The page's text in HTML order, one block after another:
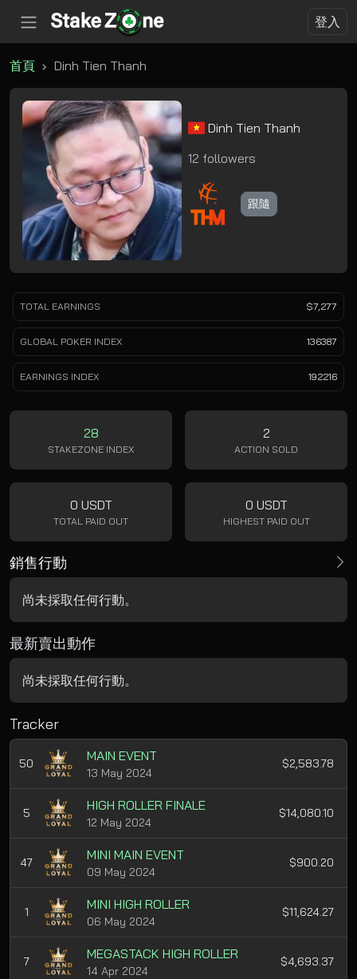
登入
首頁 Dinh Tien Thanh
Dinh Tien Thanh
12 followers
跟隨
TOTAL EARNINGS $7,277
GLOBAL POKER INDEX 136387
EARNINGS INDEX 192216
28
STAKEZONE INDEX
2
ACTION SOLD
0 USDT
TOTAL PAID OUT
0 USDT
HIGHEST PAID OUT
銷售行動
尚未採取任何行動。
最新賣出動作
尚未採取任何行動。
Tracker
50 MAIN EVENT
13 May 2024
$2,583.78
5 HIGH ROLLER FINALE
12 May 2024
$14,080.10
47 MINI MAIN EVENT
09 May 2024
$900.20
1 MINI HIGH ROLLER
06 May 2024
$11,624.27
7 MEGASTACK HIGH ROLLER
14 Apr 2024
$4,693.37